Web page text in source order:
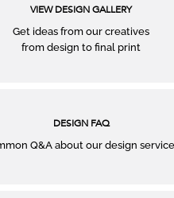
VIEW DESIGN GALLERY
Get ideas from our creatives
from design to ﬁnal print
DESIGN FAQ
Q&A about our design